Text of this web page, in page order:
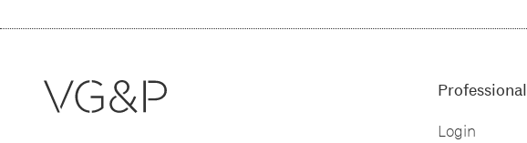
Professional
Login